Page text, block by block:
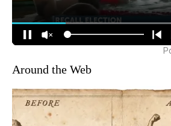
Around the Web